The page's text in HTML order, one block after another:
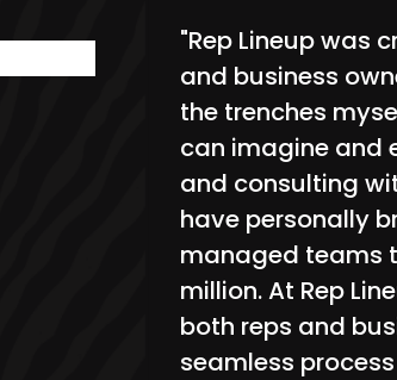
"Rep Lineup was
and business
the trenches
can imagine and
and consulting
have personally
managed teams
million. At Rep
both reps and
seamless